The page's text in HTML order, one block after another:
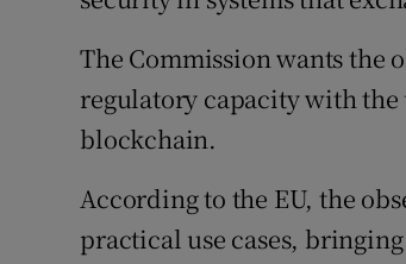
The Commission wants the
regulatory capacity with
blockchain.
According to the EU, the
practical use cases,